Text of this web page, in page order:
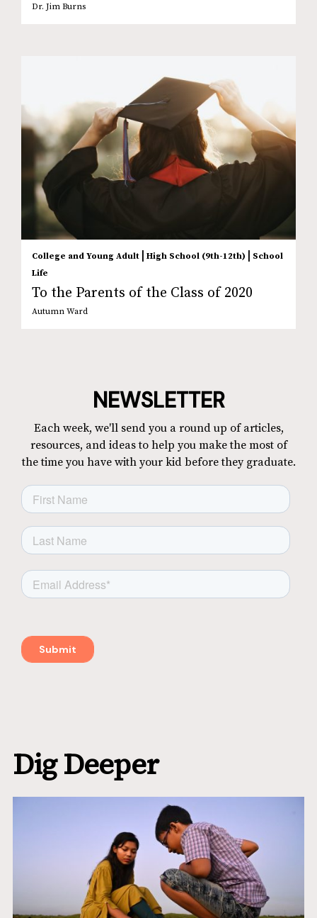
Dr. Jim Burns
College and Young Adult | High School (9th-12th) | School
Life
To the Parents of the Class of 2020
Autumn Ward
NEWSLETTER
Each week, we'll send you a round up of articles,
resources, and ideas to help you make the most of
the time you have with your kid before they graduate.
Dig Deeper